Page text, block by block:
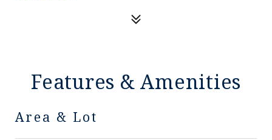
Features & Amenities
Area & Lot